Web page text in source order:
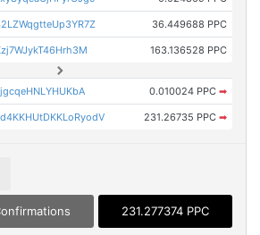
36.449688 PPC
163.136528 PPC
0.010024 PPC ➡
231.26735 PPC ➡
231.277374 PPC